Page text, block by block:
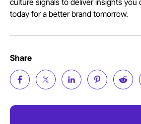
culture signals to deliver insights you
today for a better brand tomorrow.
Share